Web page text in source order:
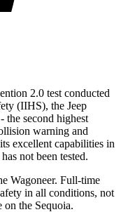
2.0 test conducted
(IIHS), the Jeep
the second highest
warning and
excellent capabilities in
not been tested.
Wagoneer. Full-time
in all conditions, not
the Sequoia.